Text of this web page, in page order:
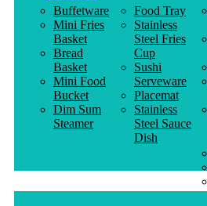
Buffetware
Mini Fries
Basket
Bread
Basket
Mini Food
Bucket
Dim Sum
Steamer
Food Tray
Stainless
Steel Fries
Cup
Sushi
Serveware
Placemat
Stainless
Steel Sauce
Dish